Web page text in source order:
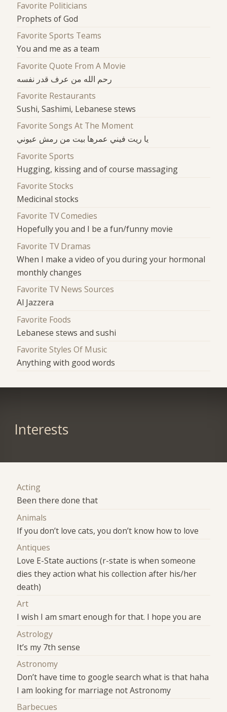
Favorite Politicians
Prophets of God
Favorite Sports Teams
You and me as a team
Favorite Quote From A Movie
رحم الله من عرف قدر نفسه
Favorite Restaurants
Sushi, Sashimi, Lebanese stews
Favorite Songs At The Moment
يا ريت فيني عمرها بيت من رمش عيوني
Favorite Sports
Hugging, kissing and of course massaging
Favorite Stocks
Medicinal stocks
Favorite TV Comedies
Hopefully you and I be a fun/funny movie
Favorite TV Dramas
When I make a video of you during your hormonal
monthly changes
Favorite TV News Sources
Al Jazzera
Favorite Foods
Lebanese stews and sushi
Favorite Styles Of Music
Anything with good words
Interests
Acting
Been there done that
Animals
If you don’t love cats, you don’t know how to love
Antiques
Love E-State auctions (r-state is when someone
dies they action what his collection after his/her
death)
Art
I wish I am smart enough for that. I hope you are
Astrology
It’s my 7th sense
Astronomy
Don’t have time to google search what is that haha
I am looking for marriage not Astronomy
Barbecues